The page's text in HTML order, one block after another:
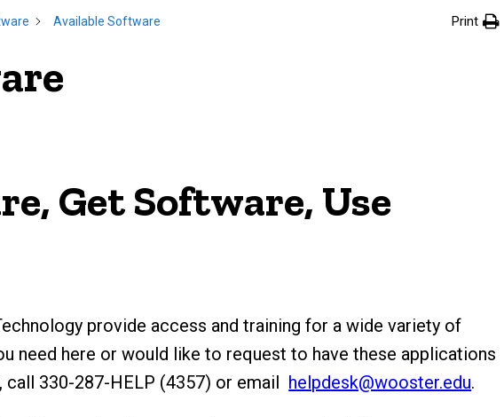
Available Software Print
Get Software, Use
provide access and training for a wide variety of
need here or would like to request to have these applications
330-287-HELP (4357) or email helpdesk@wooster.edu.